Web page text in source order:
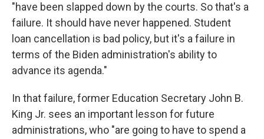
"have been slapped down by the courts. So that's a
failure. It should have never happened. Student
loan cancellation is bad policy, but it's a failure in
terms of the Biden administration's ability to
advance its agenda."
In that failure, former Education Secretary John B.
King Jr. sees an important lesson for future
administrations, who "are going to have to spend a